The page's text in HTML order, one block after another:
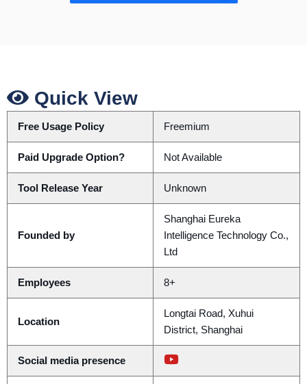
Quick View
Free Usage Policy Freemium
Paid Upgrade Option? Not Available
Tool Release Year Unknown
Founded by
Shanghai Eureka
Intelligence Technology Co.,
Ltd
Employees 8+
Location
Longtai Road, Xuhui
District, Shanghai
Social media presence